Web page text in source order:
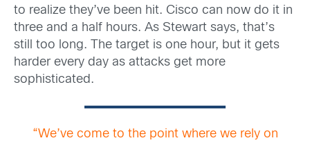
to realize they’ve been hit. Cisco can now do it in
three and a half hours. As Stewart says, that’s
still too long. The target is one hour, but it gets
harder every day as attacks get more
sophisticated.
“We’ve come to the point where we rely on